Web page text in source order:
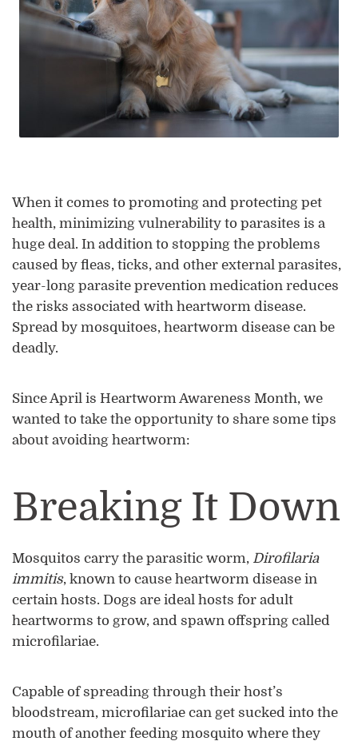
When it comes to promoting and protecting pet
health, minimizing vulnerability to parasites is a
huge deal. In addition to stopping the problems
caused by fleas, ticks, and other external parasites,
year-long parasite prevention medication reduces
the risks associated with heartworm disease.
Spread by mosquitoes, heartworm disease can be
deadly.
Since April is Heartworm Awareness Month, we
wanted to take the opportunity to share some tips
about avoiding heartworm:
Breaking It Down
Mosquitos carry the parasitic worm, Dirofilaria
immitis, known to cause heartworm disease in
certain hosts. Dogs are ideal hosts for adult
heartworms to grow, and spawn offspring called
microfilariae.
Capable of spreading through their host’s
bloodstream, microfilariae can get sucked into the
mouth of another feeding mosquito where they